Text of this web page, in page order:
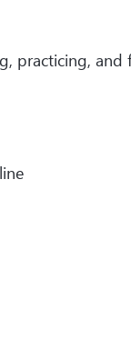
practicing, and